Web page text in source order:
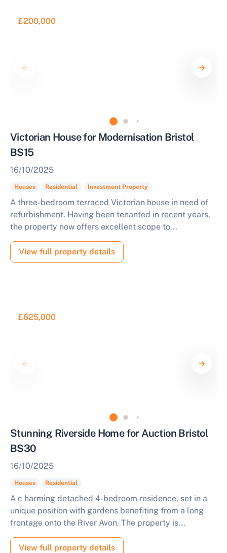
£200,000
Victorian House for Modernisation Bristol
BS15
16/10/2025
Houses Residential Investment Property
A three-bedroom terraced Victorian house in need of
refurbishment. Having been tenanted in recent years,
the property now offers excellent scope to...
View full property details
£625,000
Stunning Riverside Home for Auction Bristol
BS30
16/10/2025
Houses Residential
A c harming detached 4-bedroom residence, set in a
unique position with gardens benefiting from a long
frontage onto the River Avon. The property is...
View full property details